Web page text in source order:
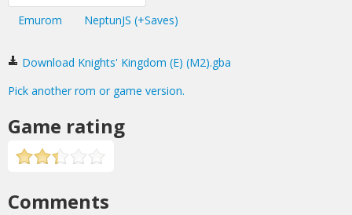
Emurom
NeptunJS (+Saves)
Download Knights' Kingdom (E) (M2).gba
Pick another rom or game version.
Game rating
Comments